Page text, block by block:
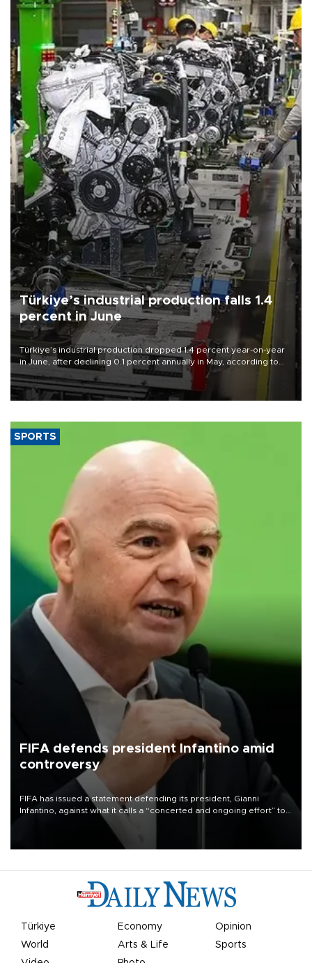
Türkiye’s industrial production falls 1.4
percent in June
Türkiye’s industrial production dropped 1.4 percent year-on-year
in June, after declining 0.1 percent annually in May, according to
official data released on Aug. 10.
SPORTS
FIFA defends president Infantino amid
controversy
FIFA has issued a statement defending its president, Gianni
Infantino, against what it calls a “concerted and ongoing effort” to
undermine his leadership of the organization.
Türkiye Economy
Opinion
World
Arts & Life
Sports